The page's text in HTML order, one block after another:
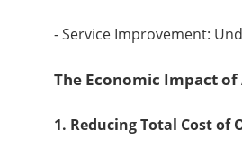
- Service Improvement:
The Economic Impact
1. Reducing Total Cost of